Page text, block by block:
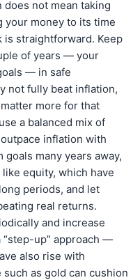
not mean taking
your money to its time
is straightforward. Keep
of years — your
— in safe
not fully beat inflation,
more for that
a balanced mix of
inflation with
many years away,
equity, which have
periods, and let
real returns.
and increase
up” approach —
also rise with
as gold can cushion